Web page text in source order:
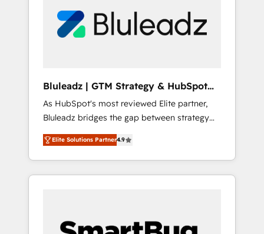
Bluleadz | GTM Strategy & HubSpot
Implementation
As HubSpot's most reviewed Elite partner,
Bluleadz bridges the gap between strategy
and execution. We don't just "set up tools" —
we install the GTM Operating System (GTM
OS) to align your leadership and engineer a
portal that drives predictable revenue
and Story to stop "accelerating a mess." ⚙️
Elite Solutions Partner4.9